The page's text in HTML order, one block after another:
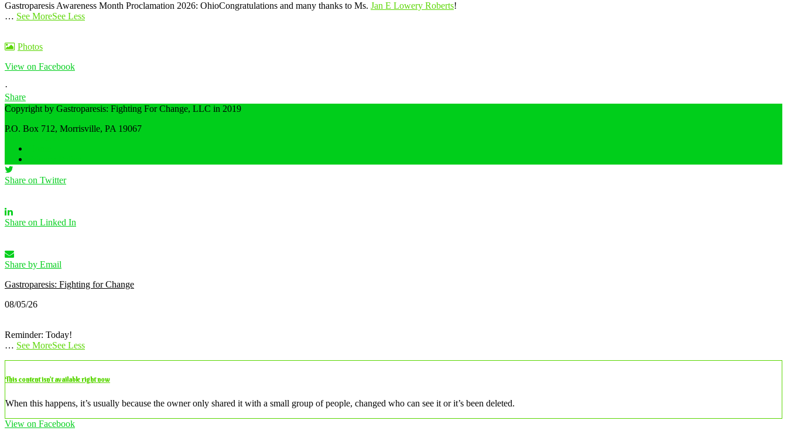
Gastroparesis Awareness Month Proclamation 2026: OhioCongratulations and many thanks to Ms. Jan E Lowery Roberts!
… See MoreSee Less
Photos
View on Facebook
·
Share
Share on Twitter
Share on Linked In
Share by Email
Gastroparesis: Fighting for Change
08/05/26
Reminder: Today!
… See MoreSee Less
This content isn’t available right now
When this happens, it’s usually because the owner only shared it with a small group of people, changed who can see it or it’s been deleted.
View on Facebook
Copyright by Gastroparesis: Fighting For Change, LLC in 2019
P.O. Box 712, Morrisville, PA 19067